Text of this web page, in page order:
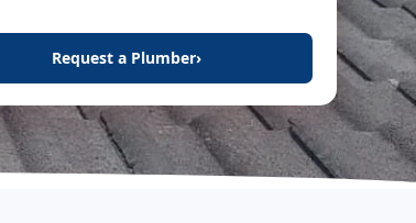
Request a Plumber›